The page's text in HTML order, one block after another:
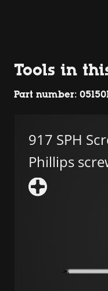
Tools in
Part number:
917 SPH
Phillips